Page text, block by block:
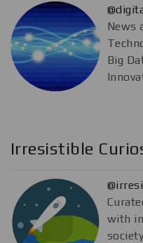
News
Big
Irresistible
with